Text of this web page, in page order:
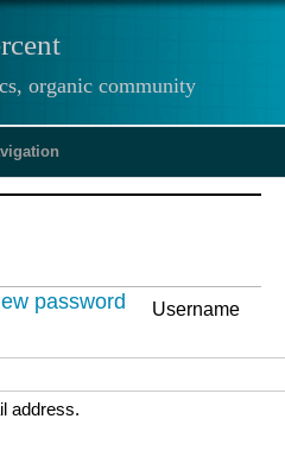
organic community
password
Username
address.